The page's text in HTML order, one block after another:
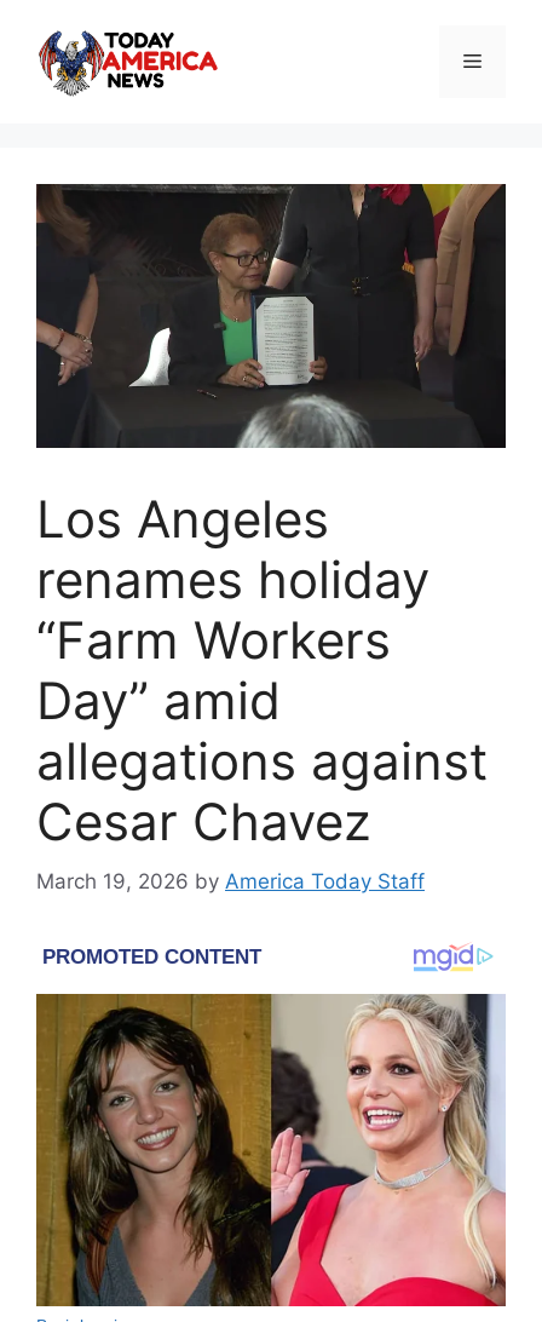
content
Menu
Los Angeles
renames holiday
“Farm Workers
Day” amid
allegations against
Cesar Chavez
March 19, 2026 by America Today Staff